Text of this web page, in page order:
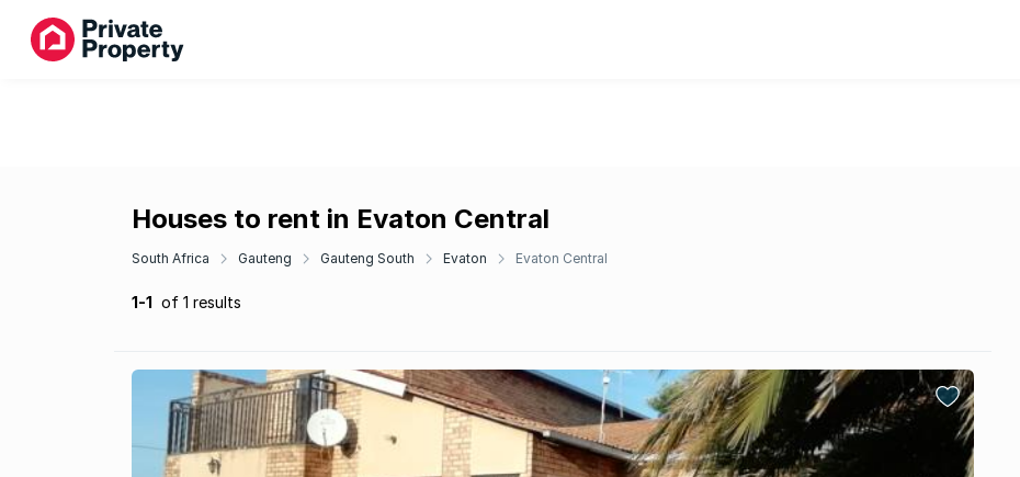
Houses to rent in Evaton Central
South Africa Gauteng Gauteng South Evaton Evaton Central
1-1 of 1 results